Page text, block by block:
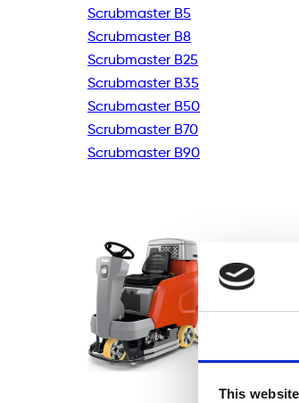
This
Scrubmaster B5
Scrubmaster B8
Scrubmaster B25
Scrubmaster B35
Scrubmaster B50
Scrubmaster B70
Scrubmaster B90